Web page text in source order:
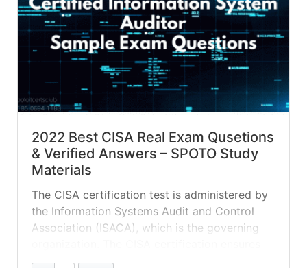
2022 Best CISA Real Exam Qusetions
& Verified Answers – SPOTO Study
Materials
The CISA certification test is administered by
the Information Systems Audit and Control
Association (ISACA), which is the governing
that the exam taker knows all of the topics